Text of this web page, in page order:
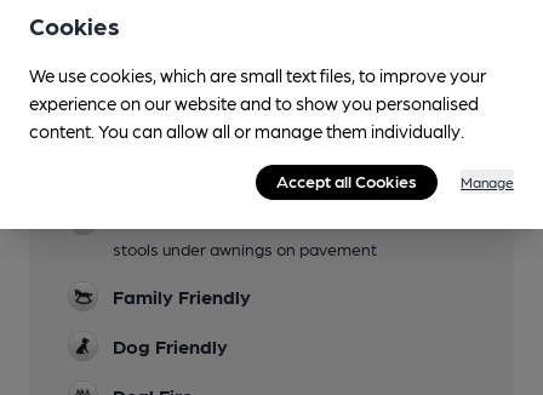
Facilities
Lunchtime Meals
stools under awnings on pavement
Family Friendly
Dog Friendly
Cookies
We use cookies, which are small text files, to improve your
experience on our website and to show you personalised
content. You can allow all or manage them individually.
Accept all Cookies Manage